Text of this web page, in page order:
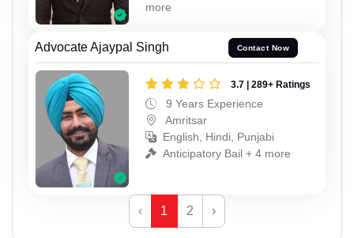
more
Advocate Ajaypal Singh Contact Now
3.7 | 289+ Ratings
9 Years Experience
Amritsar
English, Hindi, Punjabi
Anticipatory Bail + 4 more
‹ 1 2 ›